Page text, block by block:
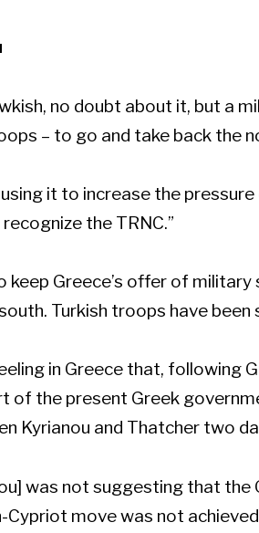
no doubt about it, but a
– to go and take back the
it to increase the
the TRNC.”
keep Greece’s offer of
Turkish troops have
in Greece that, following
of the present Greek
Kyrianou and Thatcher two
was not suggesting that
Cypriot move was not